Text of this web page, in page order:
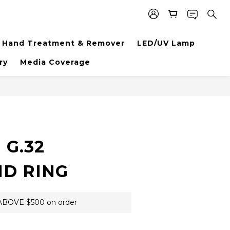
Hand Treatment & Remover LED/UV Lamp
Media Coverage
RING
$500 on order